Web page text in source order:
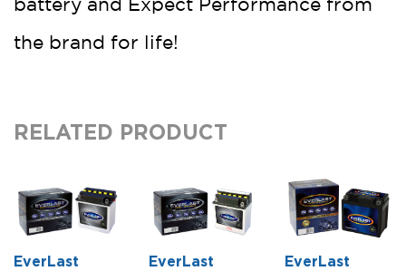
the brand for life!
RELATED PRODUCT
EverLast
EverLast
EverLast